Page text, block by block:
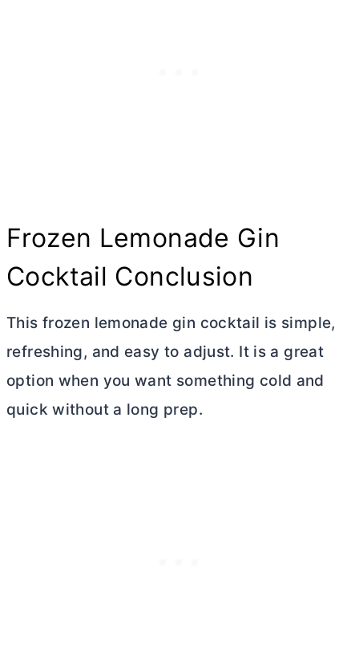
Frozen Lemonade Gin
Cocktail Conclusion
This frozen lemonade gin cocktail is simple,
refreshing, and easy to adjust. It is a great
option when you want something cold and
quick without a long prep.